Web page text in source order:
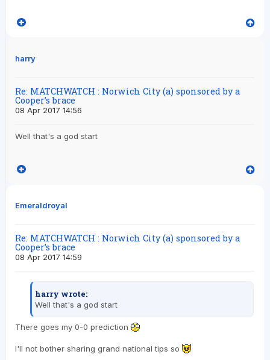
harry
Re: MATCHWATCH : Norwich City (a) sponsored by a
Cooper’s brace
08 Apr 2017 14:56
Well that's a god start
Emeraldroyal
Re: MATCHWATCH : Norwich City (a) sponsored by a
Cooper’s brace
08 Apr 2017 14:59
harry wrote:
Well that's a god start
There goes my 0-0 prediction
I'll not bother sharing grand national tips so